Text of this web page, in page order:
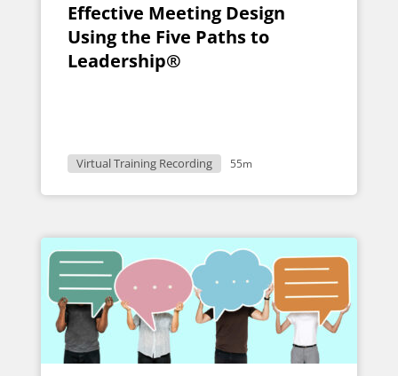
Effective Meeting Design
Using the Five Paths to
Leadership®
Virtual Training Recording 55m